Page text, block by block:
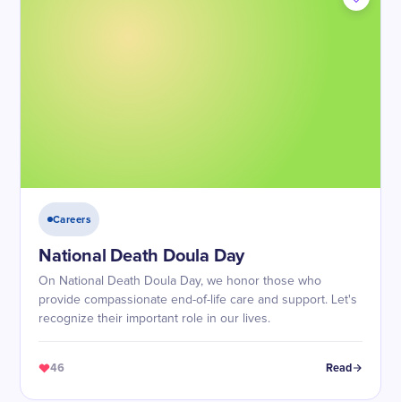
Careers
National Death Doula Day
On National Death Doula Day, we honor those who
provide compassionate end-of-life care and support. Let's
recognize their important role in our lives.
46 Read